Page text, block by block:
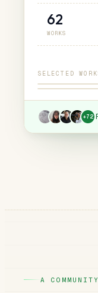
nature.
62
WORKS
SELECTED
+72
A